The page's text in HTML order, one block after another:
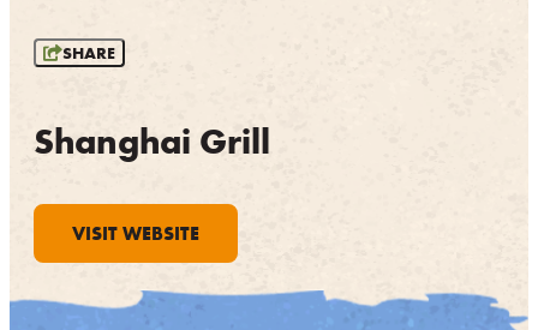
EVENTS
FOOD & DRINK
PLAN
SHARE
Shanghai Grill
VISIT WEBSITE